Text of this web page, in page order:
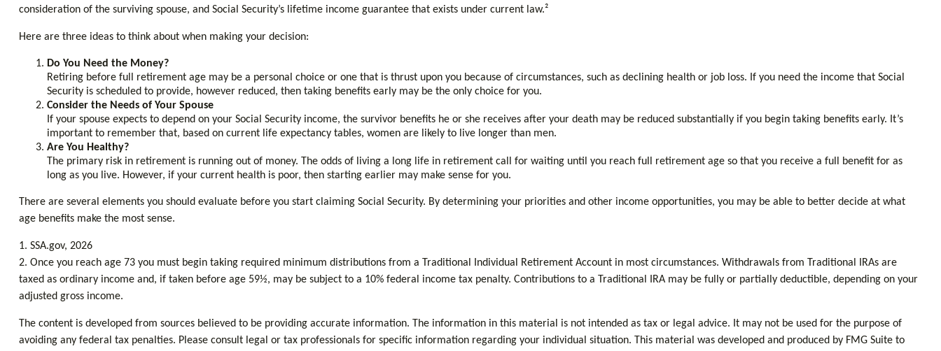
consideration of the surviving spouse, and Social Security’s lifetime income guarantee that exists under current law.²
Here are three ideas to think about when making your decision:
Do You Need the Money?
Retiring before full retirement age may be a personal choice or one that is thrust upon you because of circumstances, such as declining health or job loss. If you need the income that Social
Security is scheduled to provide, however reduced, then taking benefits early may be the only choice for you.
Consider the Needs of Your Spouse
If your spouse expects to depend on your Social Security income, the survivor benefits he or she receives after your death may be reduced substantially if you begin taking benefits early. It’s
important to remember that, based on current life expectancy tables, women are likely to live longer than men.
Are You Healthy?
The primary risk in retirement is running out of money. The odds of living a long life in retirement call for waiting until you reach full retirement age so that you receive a full benefit for as
long as you live. However, if your current health is poor, then starting earlier may make sense for you.
There are several elements you should evaluate before you start claiming Social Security. By determining your priorities and other income opportunities, you may be able to better decide at what
age benefits make the most sense.
1. SSA.gov, 2026
2. Once you reach age 73 you must begin taking required minimum distributions from a Traditional Individual Retirement Account in most circumstances. Withdrawals from Traditional IRAs are
taxed as ordinary income and, if taken before age 59½, may be subject to a 10% federal income tax penalty. Contributions to a Traditional IRA may be fully or partially deductible, depending on your
adjusted gross income.
The content is developed from sources believed to be providing accurate information. The information in this material is not intended as tax or legal advice. It may not be used for the purpose of
avoiding any federal tax penalties. Please consult legal or tax professionals for specific information regarding your individual situation. This material was developed and produced by FMG Suite to